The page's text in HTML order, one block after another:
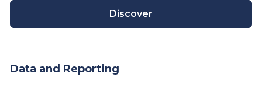
Discover
Data and Reporting